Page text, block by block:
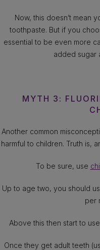
Now, this doesn’t mean
toothpaste. But if you
essential to be even more
added sugar
MYTH 3:
Another common
harmful to children. Truth is,
To be sure, use
Up to age two, you should
per
Above this then start to
Once they get adult teeth